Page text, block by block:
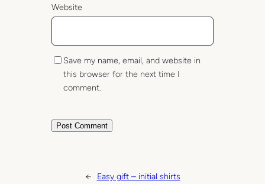
Website
Save my name, email, and website in
this browser for the next time I
comment.
←
Easy gift – initial shirts